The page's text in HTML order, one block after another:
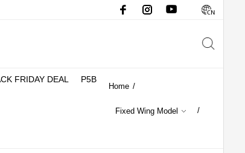
FRIDAY DEAL P5B
Home /
Fixed Wing Model /